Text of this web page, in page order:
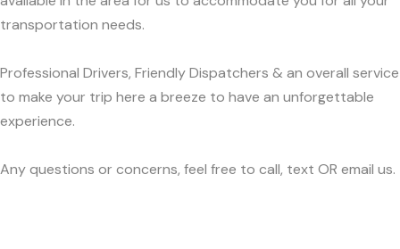
transportation needs.
Professional Drivers, Friendly Dispatchers & an overall service
to make your trip here a breeze to have an unforgettable
experience.
Any questions or concerns, feel free to call, text OR email us.